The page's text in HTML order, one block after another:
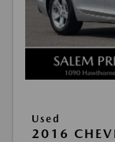
Used
2016